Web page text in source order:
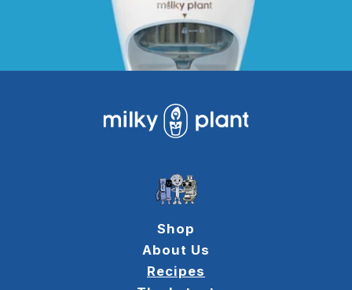
Shop
About Us
Recipes